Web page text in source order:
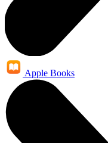
Apple Books